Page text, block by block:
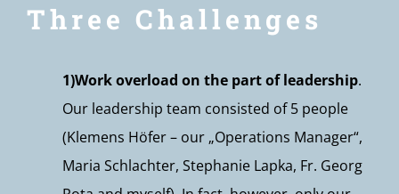
Three Challenges
1)Work overload on the part of leadership.
Our leadership team consisted of 5 people
(Klemens Höfer – our „Operations Manager“,
Maria Schlachter, Stephanie Lapka, Fr. Georg